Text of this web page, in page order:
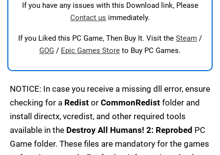
If you have any issues with this Download link, Please
Contact us immediately.
If you Liked this PC Game, Then Buy It. Visit the Steam /
GOG / Epic Games Store to Buy PC Games.
NOTICE: In case you receive a missing dll error, ensure
checking for a Redist or CommonRedist folder and
install directx, vcredist, and other required tools
available in the Destroy All Humans! 2: Reprobed PC
Game folder. These files are mandatory for the games